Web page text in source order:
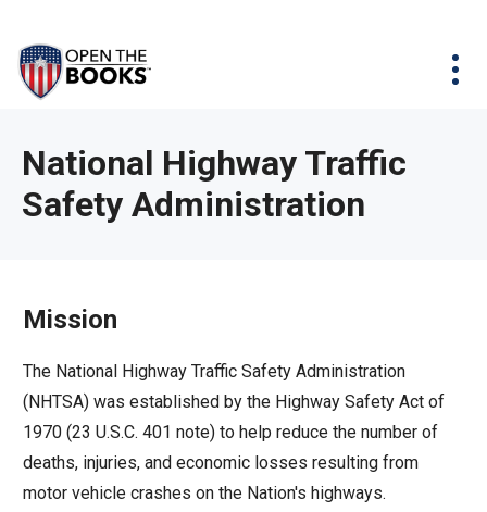
Main
Content
site
navigation
utilizes
enter,
escape,
key
Left
and
right
arrows
move
Menu
News & Issues
About
Get Updates
National Highway Traffic
Safety Administration
Mission
The National Highway Traffic Safety Administration
(NHTSA) was established by the Highway Safety Act of
1970 (23 U.S.C. 401 note) to help reduce the number of
deaths, injuries, and economic losses resulting from
motor vehicle crashes on the Nation's highways.